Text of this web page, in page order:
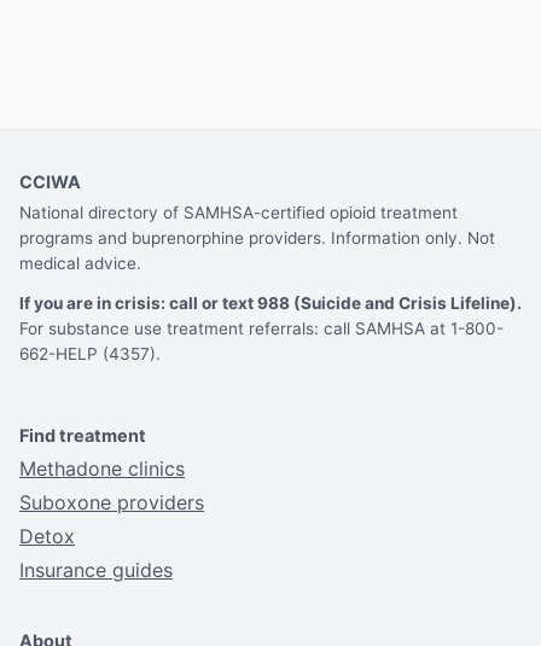
CCIWA
National directory of SAMHSA-certified opioid treatment
programs and buprenorphine providers. Information only. Not
medical advice.
If you are in crisis: call or text 988 (Suicide and Crisis Lifeline).
For substance use treatment referrals: call SAMHSA at 1-800-
662-HELP (4357).
Find treatment
Methadone clinics
Suboxone providers
Detox
Insurance guides
About